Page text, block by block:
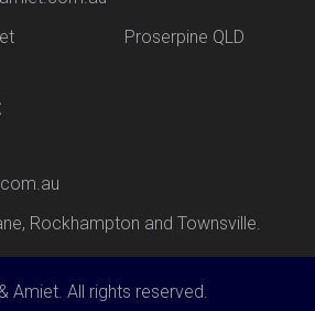
Proserpine QLD
Rockhampton and Townsville.
Amiet. All rights reserved.